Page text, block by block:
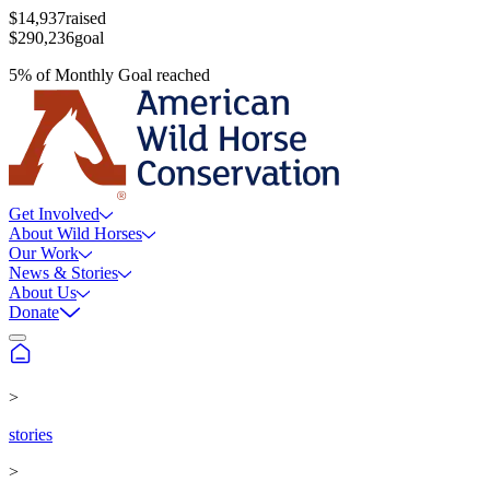
$14,937raised
$290,236goal
5% ofMonthly Goal reached
Get Involved
About Wild Horses
Our Work
News & Stories
About Us
Donate
>
stories
>